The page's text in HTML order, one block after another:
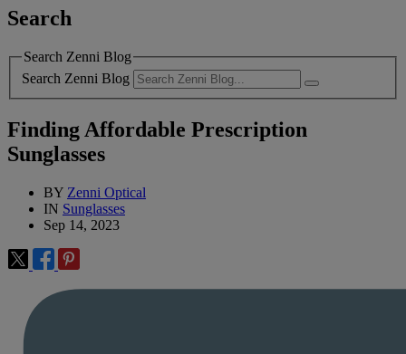
Search
Search Zenni Blog
Search Zenni Blog
Finding Affordable Prescription
Sunglasses
BY Zenni Optical
IN Sunglasses
Sep 14, 2023